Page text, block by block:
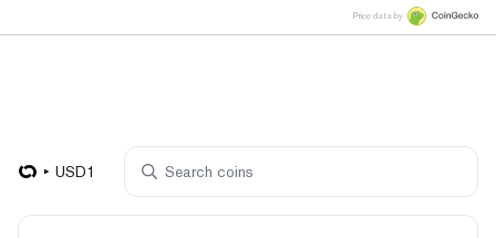
Price data by
USD1